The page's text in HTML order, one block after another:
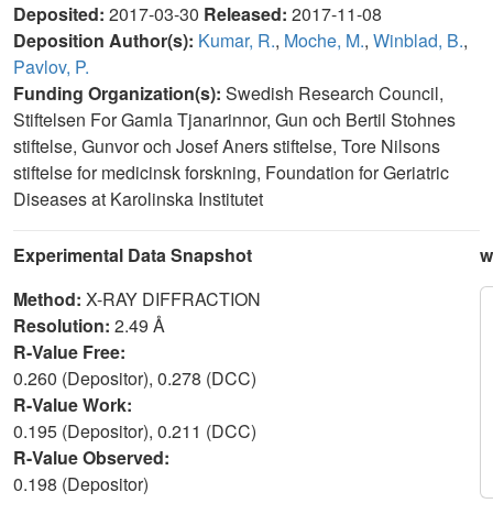
Deposited: 2017-03-30 Released: 2017-11-08
Deposition Author(s): Kumar, R., Moche, M., Winblad, B.,
Pavlov, P.
Funding Organization(s): Swedish Research Council,
Stiftelsen For Gamla Tjanarinnor, Gun och Bertil Stohnes
stiftelse, Gunvor och Josef Aners stiftelse, Tore Nilsons
stiftelse for medicinsk forskning, Foundation for Geriatric
Diseases at Karolinska Institutet
Experimental Data Snapshot
Method: X-RAY DIFFRACTION
Resolution: 2.49 Å
R-Value Free:
0.260 (Depositor), 0.278 (DCC)
R-Value Work:
0.195 (Depositor), 0.211 (DCC)
R-Value Observed:
0.198 (Depositor)